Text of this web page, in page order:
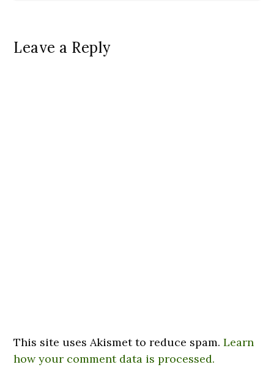
Leave a Reply
This site uses Akismet to reduce spam.Learn
how your comment data is processed.